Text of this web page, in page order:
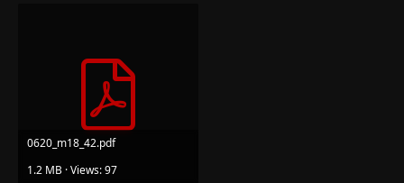
0620_m18_42.pdf
1.2 MB · Views: 97